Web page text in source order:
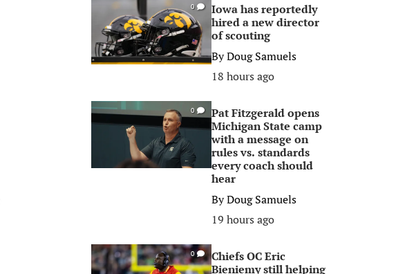
0
Iowa has reportedly
hired a new director
of scouting
ByDoug Samuels
18 hours ago
0
Pat Fitzgerald opens
Michigan State camp
with a message on
rules vs. standards
every coach should
hear
ByDoug Samuels
19 hours ago
0
Chiefs OC Eric
Bieniemy still helping